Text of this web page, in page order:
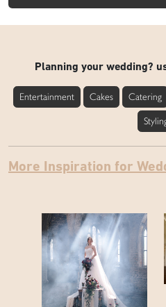
Planning your wedding?
Entertainment Cakes Catering
More Inspiration for